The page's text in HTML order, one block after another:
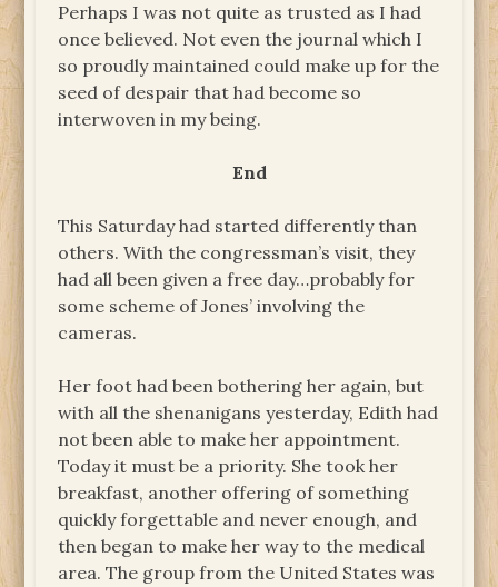
Perhaps I was not quite as trusted as I had
once believed. Not even the journal which I
so proudly maintained could make up for the
seed of despair that had become so
interwoven in my being.
End
This Saturday had started differently than
others. With the congressman’s visit, they
had all been given a free day…probably for
some scheme of Jones’ involving the
cameras.
Her foot had been bothering her again, but
with all the shenanigans yesterday, Edith had
not been able to make her appointment.
Today it must be a priority. She took her
breakfast, another offering of something
quickly forgettable and never enough, and
then began to make her way to the medical
area. The group from the United States was